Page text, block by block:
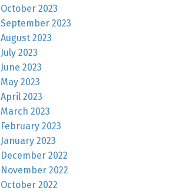
October 2023
September 2023
August 2023
July 2023
June 2023
May 2023
April 2023
March 2023
February 2023
January 2023
December 2022
November 2022
October 2022